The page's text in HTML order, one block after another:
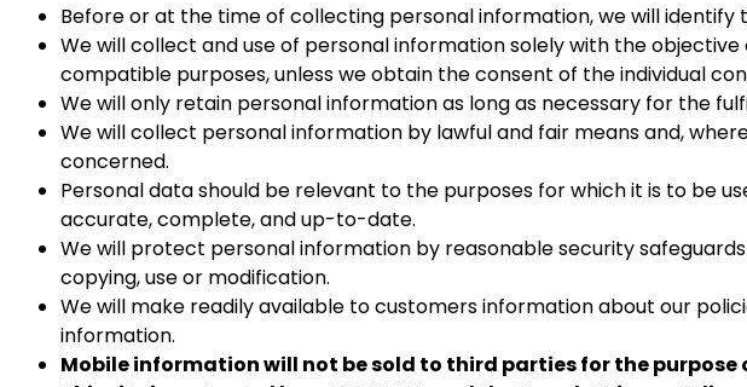
Before or at the time of collecting personal information, we will
We will collect and use of personal information solely with the
compatible purposes, unless we obtain the consent of the individual
We will only retain personal information as long as necessary for the
We will collect personal information by lawful and fair means and,
concerned.
Personal data should be relevant to the purposes for which it is to be
accurate, complete, and up-to-date.
We will protect personal information by reasonable security
copying, use or modification.
We will make readily available to customers information about our
information.
Mobile information will not be sold to third parties for the